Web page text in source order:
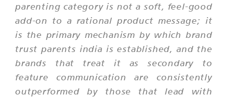
parenting category is not a soft, feel-good
add-on to a rational product message; it
is the primary mechanism by which brand
trust parents india is established, and the
brands that treat it as secondary to
feature communication are consistently
outperformed by those that lead with